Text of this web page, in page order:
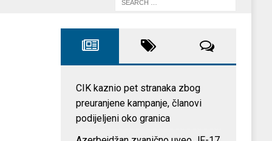
CIK kaznio pet stranaka zbog
preuranjene kampanje, članovi
podijeljeni oko granica